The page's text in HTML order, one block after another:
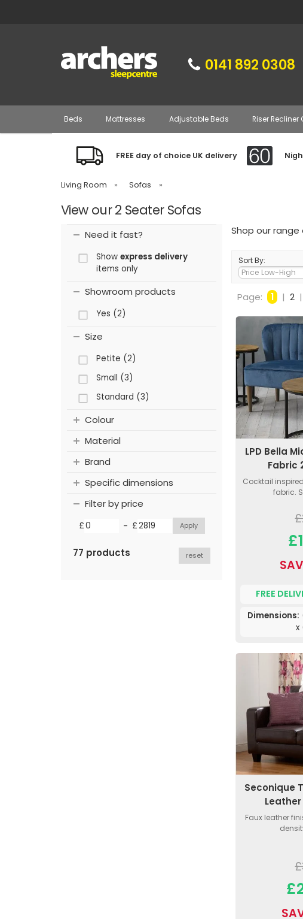
0141 892 0308
Beds Mattresses Adjustable Beds Riser Recliner
FREE day of choice UK delivery
Living Room » Sofas »
View our 2 Seater Sofas
Need it fast?
Show express delivery
items only
Showroom products
Yes (2)
Size
Petite (2)
Small (3)
Standard (3)
Colour
Material
Brand
Specific dimensions
Filter by price
£ - £
77 products reset
Shop our
Sort By:
Page: 1 | 2 |
LPD Bella
Fabric
Cocktail
fabric.
FREE
Dimensions:
x
Seconique
Faux leather